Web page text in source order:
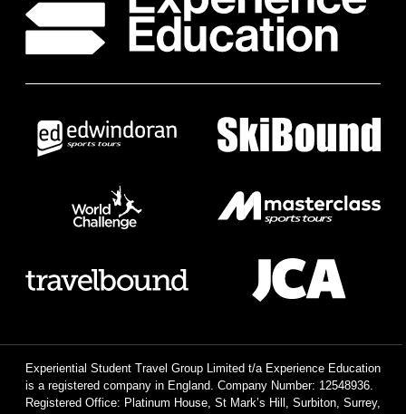
Experiential Student Travel Group Limited t/a Experience Education
is a registered company in England. Company Number: 12548936.
Registered Office: Platinum House, St Mark’s Hill, Surbiton, Surrey,